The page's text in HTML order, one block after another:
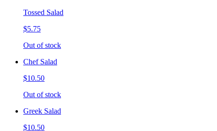
Tossed Salad
$5.75
Out of stock
Chef Salad
$10.50
Out of stock
Greek Salad
$10.50